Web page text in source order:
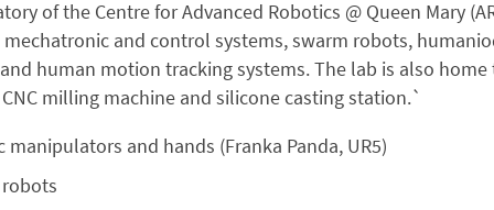
of the Centre for Advanced Robotics @ Queen Mary
and control systems, swarm robots,
human motion tracking systems. The lab is also
milling machine and silicone casting station.`
manipulators and hands (Franka Panda, UR5)